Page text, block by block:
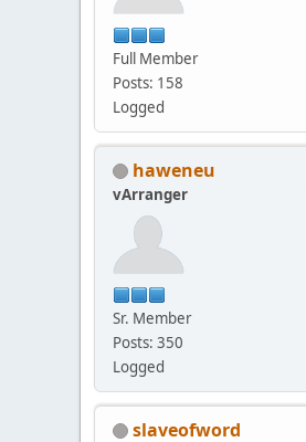
Full Member
Posts: 158
Logged
haweneu
vArranger
Sr. Member
Posts: 350
Logged
slaveofword